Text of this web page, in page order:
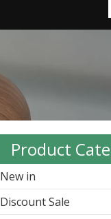
Product
New in
Discount Sale